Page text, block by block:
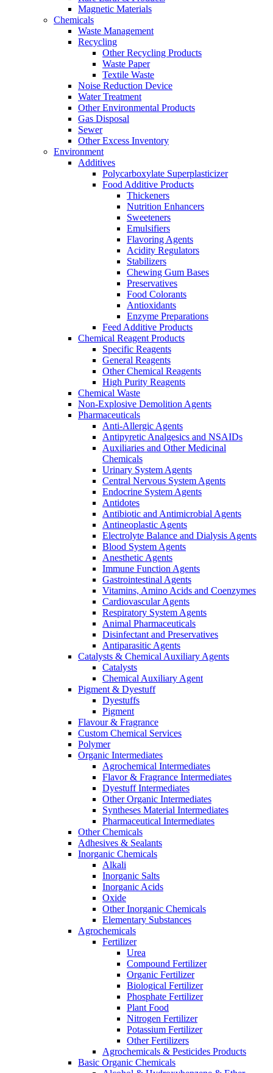
Magnetic Materials
Chemicals
Waste Management
Recycling
Other Recycling Products
Waste Paper
Textile Waste
Noise Reduction Device
Water Treatment
Other Environmental Products
Gas Disposal
Sewer
Other Excess Inventory
Environment
Additives
Polycarboxylate Superplasticizer
Food Additive Products
Thickeners
Nutrition Enhancers
Sweeteners
Emulsifiers
Flavoring Agents
Acidity Regulators
Stabilizers
Chewing Gum Bases
Preservatives
Food Colorants
Antioxidants
Enzyme Preparations
Feed Additive Products
Chemical Reagent Products
Specific Reagents
General Reagents
Other Chemical Reagents
High Purity Reagents
Chemical Waste
Non-Explosive Demolition Agents
Pharmaceuticals
Anti-Allergic Agents
Antipyretic Analgesics and NSAIDs
Auxiliaries and Other Medicinal
Chemicals
Urinary System Agents
Central Nervous System Agents
Endocrine System Agents
Antidotes
Antibiotic and Antimicrobial Agents
Antineoplastic Agents
Electrolyte Balance and Dialysis Agents
Blood System Agents
Anesthetic Agents
Immune Function Agents
Gastrointestinal Agents
Vitamins, Amino Acids and Coenzymes
Cardiovascular Agents
Respiratory System Agents
Animal Pharmaceuticals
Disinfectant and Preservatives
Antiparasitic Agents
Catalysts & Chemical Auxiliary Agents
Catalysts
Chemical Auxiliary Agent
Pigment & Dyestuff
Dyestuffs
Pigment
Flavour & Fragrance
Custom Chemical Services
Polymer
Organic Intermediates
Agrochemical Intermediates
Flavor & Fragrance Intermediates
Dyestuff Intermediates
Other Organic Intermediates
Syntheses Material Intermediates
Pharmaceutical Intermediates
Other Chemicals
Adhesives & Sealants
Inorganic Chemicals
Alkali
Inorganic Salts
Inorganic Acids
Oxide
Other Inorganic Chemicals
Elementary Substances
Agrochemicals
Fertilizer
Urea
Compound Fertilizer
Organic Fertilizer
Biological Fertilizer
Phosphate Fertilizer
Plant Food
Nitrogen Fertilizer
Potassium Fertilizer
Other Fertilizers
Agrochemicals & Pesticides Products
Basic Organic Chemicals